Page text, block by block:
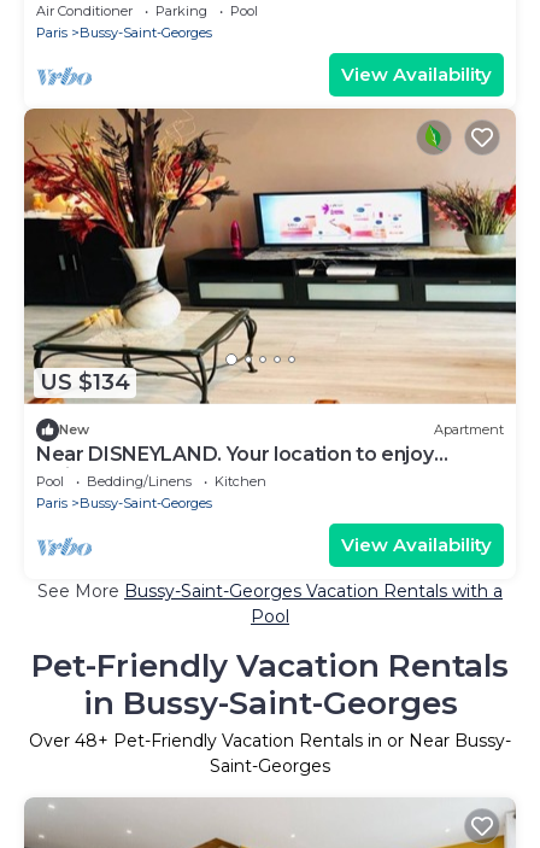
Air Conditioner Parking
Pool
Paris
Bussy-Saint-Georges
View Availability
US $134
New Apartment
Near DISNEYLAND. Your location to enjoy
holidays.
Pool Bedding/Linens
Kitchen
Paris
Bussy-Saint-Georges
View Availability
See More Bussy-Saint-Georges Vacation Rentals with a
Pool
Pet-Friendly Vacation Rentals
in Bussy-Saint-Georges
Over 48+ Pet-Friendly Vacation Rentals in or Near Bussy-
Saint-Georges